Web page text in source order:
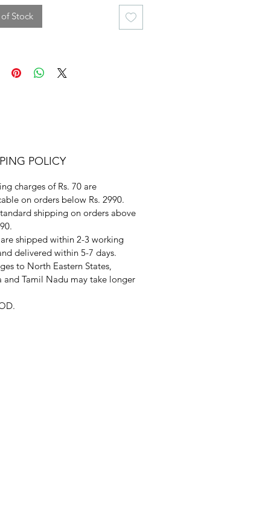
EARRINGS. DROP EARRINGS.
Stock
POLICY
charges of Rs. 70 are
on orders below Rs. 2990.
shipping on orders above
shipped within 2-3 working
delivered within 5-7 days.
to North Eastern States,
and Tamil Nadu may take longer